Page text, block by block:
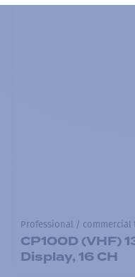
Professional / commercial
CP100D (VHF)
Display, 16 CH